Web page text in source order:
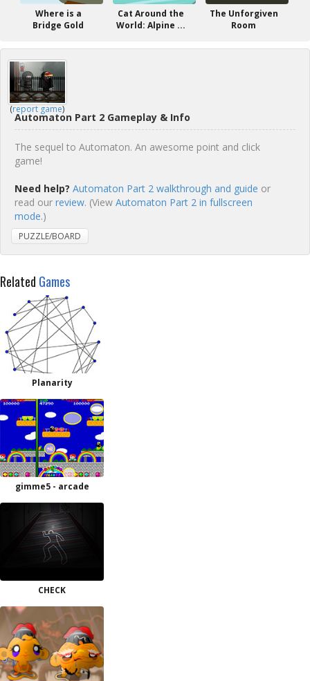
Where is a
Bridge Gold
Cat Around the
World: Alpine ...
The Unforgiven
Room
(report game)
Automaton Part 2 Gameplay & Info
The sequel to Automaton. An awesome point and click
game!
Need help? Automaton Part 2 walkthrough and guide or
read our review. (View Automaton Part 2 in fullscreen
mode.)
PUZZLE/BOARD
Related Games
Planarity
gimme5 - arcade
CHECK